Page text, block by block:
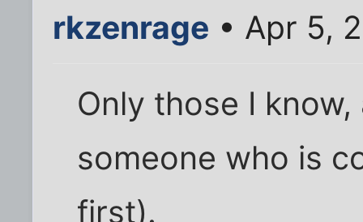
rkzenrage • Apr 5,
Only those I
someone who is
first).